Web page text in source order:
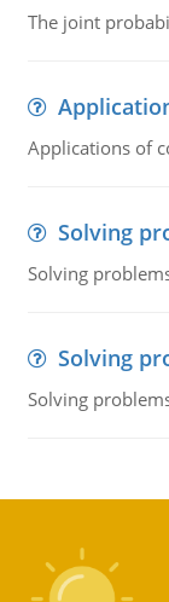
The joint
Applications of
Solving
Solving
Solving
Solving